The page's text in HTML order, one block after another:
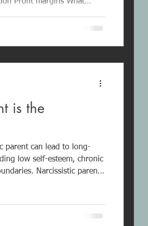
Abuse
Coaching
for narcissistic abuse
book
and controlling workplace
is the
parent can lead to long-
low self-esteem, chronic
Narcissistic parents
neglect their children.
is an important step toward